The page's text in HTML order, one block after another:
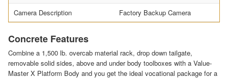
Camera Description
Factory Backup Camera
Concrete Features
Combine a 1,500 lb. overcab material rack, drop down tailgate,
removable solid sides, above and under body toolboxes with a Value-
Master X Platform Body and you get the ideal vocational package for a